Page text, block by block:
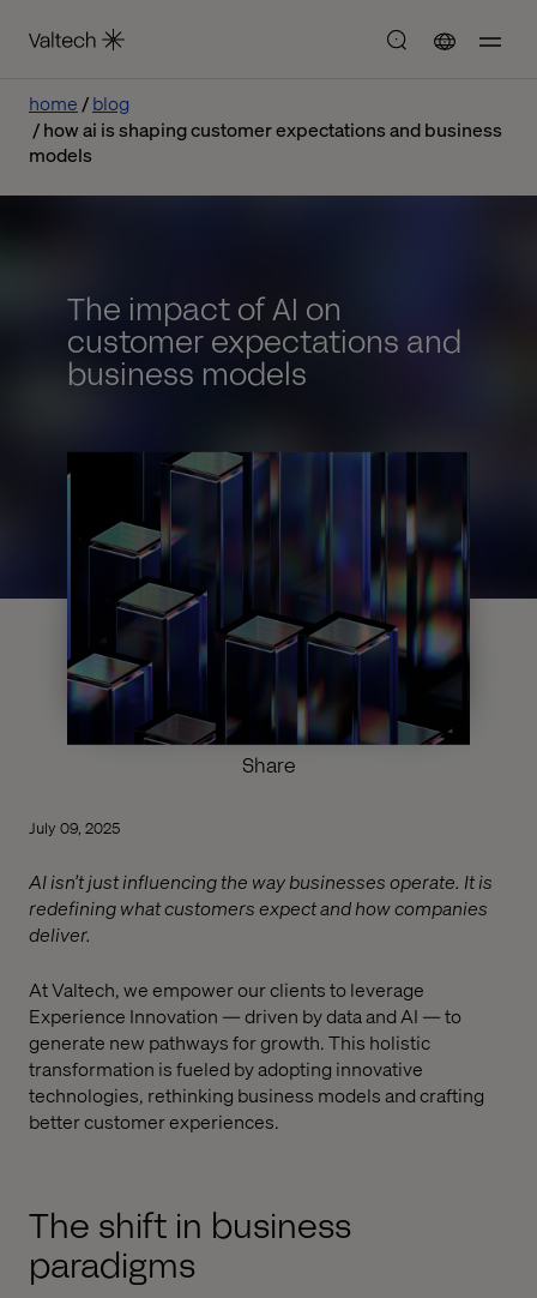
home
blog
how ai is shaping customer expectations and business
models
The impact of AI on
customer expectations and
business models
Share
July 09, 2025
AI isn’t just influencing the way businesses operate. It is
redefining what customers expect and how companies
deliver.
At Valtech, we empower our clients to leverage
Experience Innovation — driven by data and AI — to
generate new pathways for growth. This holistic
transformation is fueled by adopting innovative
technologies, rethinking business models and crafting
better customer experiences.
The shift in business
paradigms